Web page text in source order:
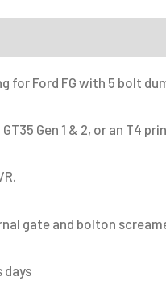
Ford FG with 5 bolt
Gen 1 & 2, or an T4
gate and bolton
days